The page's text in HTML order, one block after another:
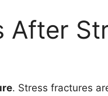
After
. Stress fractures